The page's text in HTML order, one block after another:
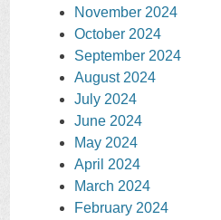
November 2024
October 2024
September 2024
August 2024
July 2024
June 2024
May 2024
April 2024
March 2024
February 2024